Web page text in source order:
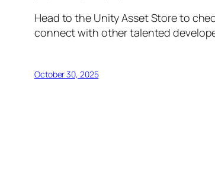
Head to the Unity Asset Store to
connect with other talented
October 30, 2025